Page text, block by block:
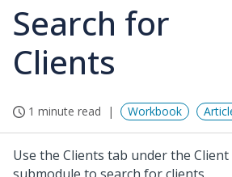
Search for
Clients
1 minute read Workbook
Use the Clients tab under the